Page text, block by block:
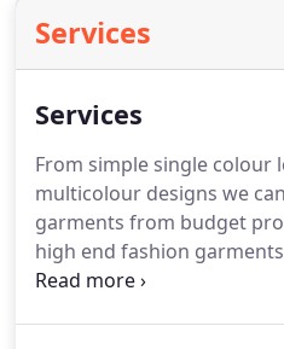
Services
Services
From simple single colour
multicolour designs we
garments from budget
high end fashion
the traditional Silk